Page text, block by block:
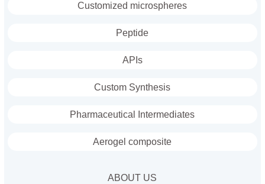
Customized microspheres
Peptide
APIs
Custom Synthesis
Pharmaceutical Intermediates
Aerogel composite
ABOUT US